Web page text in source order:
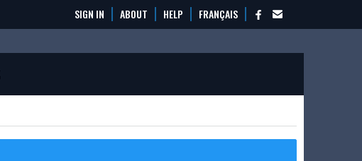
SIGN IN ABOUT HELP FRANÇAIS